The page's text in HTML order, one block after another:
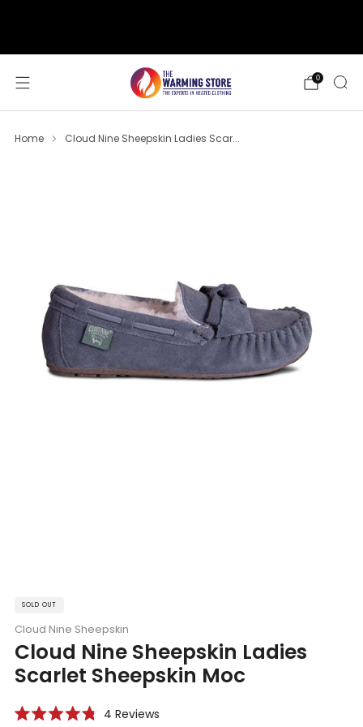
0
Home Cloud Nine Sheepskin Ladies Scar...
SOLD OUT
Cloud Nine Sheepskin
Cloud Nine Sheepskin Ladies
Scarlet Sheepskin Moc
4 ReviewsClick